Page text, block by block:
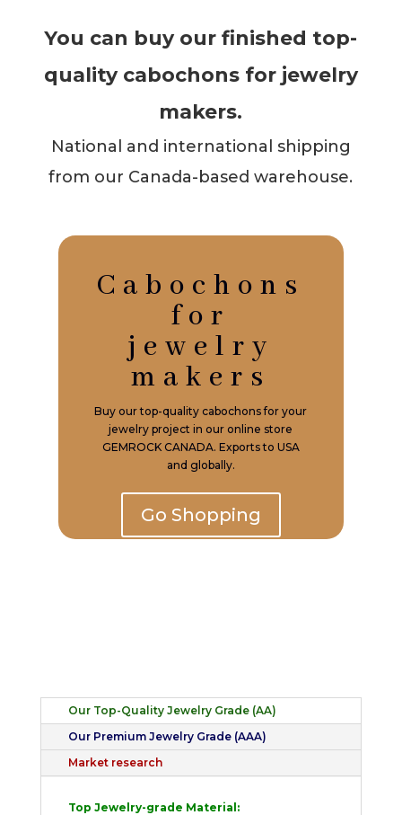
You can buy our finished top-
quality cabochons for jewelry
makers.
National and international shipping
from our Canada-based warehouse.
Cabochons
for
jewelry
makers
Buy our top-quality cabochons for your
jewelry project in our online store
GEMROCK CANADA. Exports to USA
and globally.
Go Shopping
Our Top-Quality Jewelry Grade (AA)
Our Premium Jewelry Grade (AAA)
Market research
Top Jewelry-grade Material: